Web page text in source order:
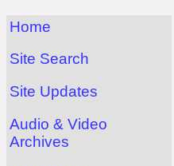
Home
Site Search
Site Updates
Audio & Video
Archives